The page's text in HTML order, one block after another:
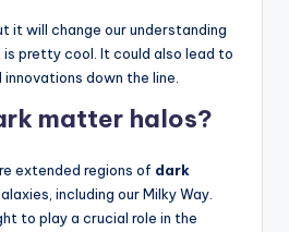
it will change our understanding
pretty cool. It could also lead to
down the line.
matter halos?
extended regions of dark
including our Milky Way.
to play a crucial role in the